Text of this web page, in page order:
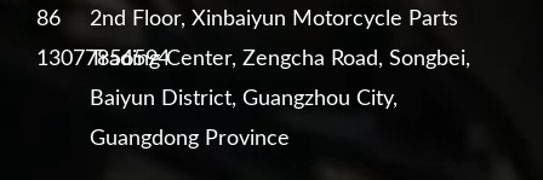
86
13077856594
2nd Floor, Xinbaiyun Motorcycle Parts
Trading Center, Zengcha Road, Songbei,
Baiyun District, Guangzhou City,
Guangdong Province